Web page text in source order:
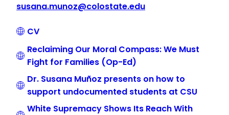
susana.munoz@colostate.edu
CV
Reclaiming Our Moral Compass: We Must
Fight for Families (Op-Ed)
Dr. Susana Muñoz presents on how to
support undocumented students at CSU
White Supremacy Shows Its Reach With